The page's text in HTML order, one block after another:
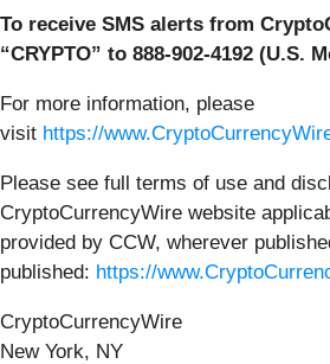
To receive SMS alerts from
“CRYPTO” to 888-902-4192 (U.S.
For more information, please
visit https://
Please see full terms of use and
CryptoCurrencyWire website
provided by CCW, wherever
published: https://
CryptoCurrencyWire
New York, NY